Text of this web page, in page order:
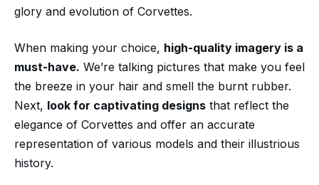
glory and evolution of Corvettes.
When making your choice, high-quality imagery is a
must-have. We’re talking pictures that make you feel
the breeze in your hair and smell the burnt rubber.
Next, look for captivating designs that reflect the
elegance of Corvettes and offer an accurate
representation of various models and their illustrious
history.